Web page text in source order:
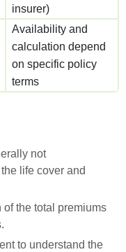
insurer)
Availability and
calculation depend
on specific policy
terms
not
life cover and
the total premiums
to understand the